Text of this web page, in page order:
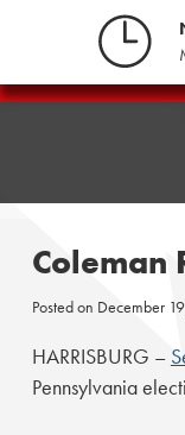
Pennsylvania
Coleman
Posted on December
HARRISBURG –
Pennsylvania